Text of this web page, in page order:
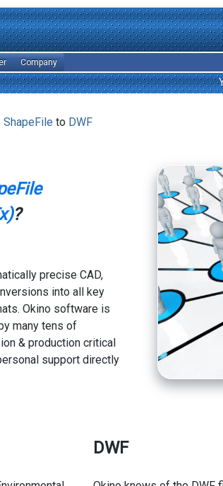
Company
ShapeFile to DWF
?
precise CAD,
into all key
Okino software is
many tens of
& production critical
support directly
DWF